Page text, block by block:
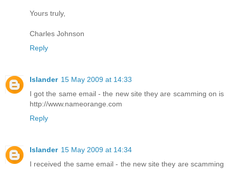
Yours truly,
Charles Johnson
Reply
Islander 15 May 2009 at 14:33
I got the same email - the new site they are scamming on is
http://www.nameorange.com
Reply
Islander 15 May 2009 at 14:34
I received the same email - the new site they are scamming